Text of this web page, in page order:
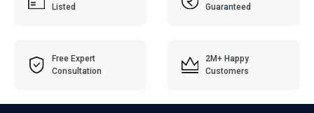
Listed
Guaranteed
Free Expert
Consultation
2M+ Happy
Customers